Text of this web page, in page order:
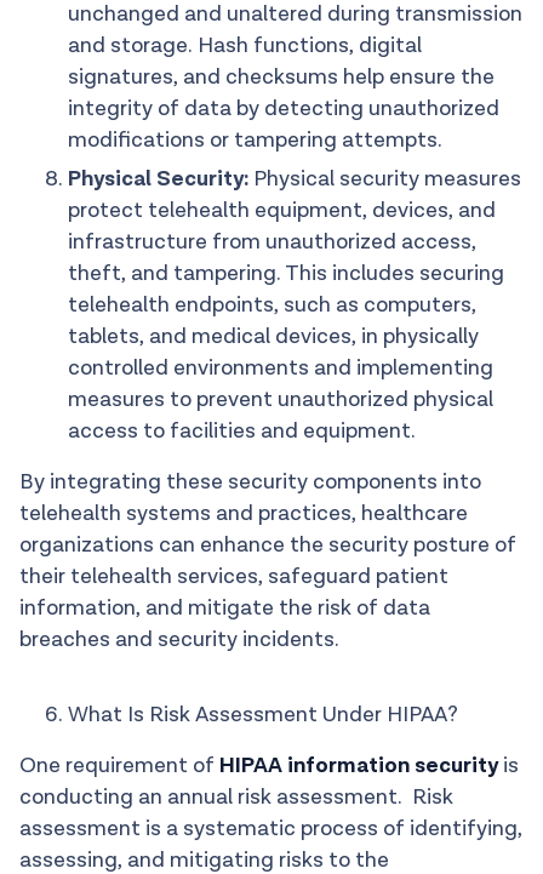
unchanged and unaltered during transmission
and storage. Hash functions, digital
signatures, and checksums help ensure the
integrity of data by detecting unauthorized
modifications or tampering attempts.
Physical Security: Physical security measures
protect telehealth equipment, devices, and
infrastructure from unauthorized access,
theft, and tampering. This includes securing
telehealth endpoints, such as computers,
tablets, and medical devices, in physically
controlled environments and implementing
measures to prevent unauthorized physical
access to facilities and equipment.
By integrating these security components into
telehealth systems and practices, healthcare
organizations can enhance the security posture of
their telehealth services, safeguard patient
information, and mitigate the risk of data
breaches and security incidents.
What Is Risk Assessment Under HIPAA?
One requirement of HIPAA information securityis
conducting an annual risk assessment. Risk
assessment is a systematic process of identifying,
assessing, and mitigating risks to the